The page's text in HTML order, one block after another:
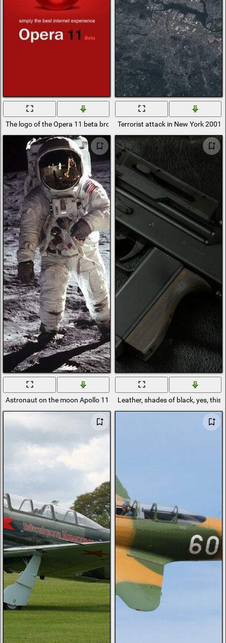
The logo of the Opera 11 beta browserTerrorist attack in New York
Astronaut on the moon Apollo 11 missionLeather, shades of black, yes, this